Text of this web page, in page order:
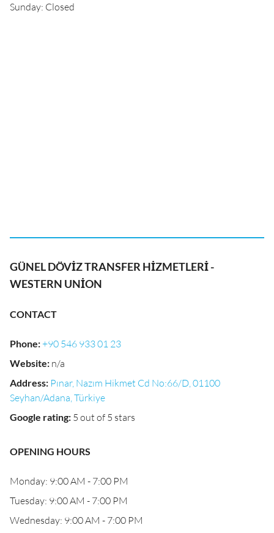
Sunday: Closed
GÜNEL DÖVİZ TRANSFER HİZMETLERİ -
WESTERN UNİON
CONTACT
Phone:+90 546 933 01 23
Website: n/a
Address: Pınar, Nazım Hikmet Cd No:66/D, 01100
Seyhan/Adana, Türkiye
Google rating: 5 out of 5 stars
OPENING HOURS
Monday: 9:00 AM - 7:00 PM
Tuesday: 9:00 AM - 7:00 PM
Wednesday: 9:00 AM - 7:00 PM